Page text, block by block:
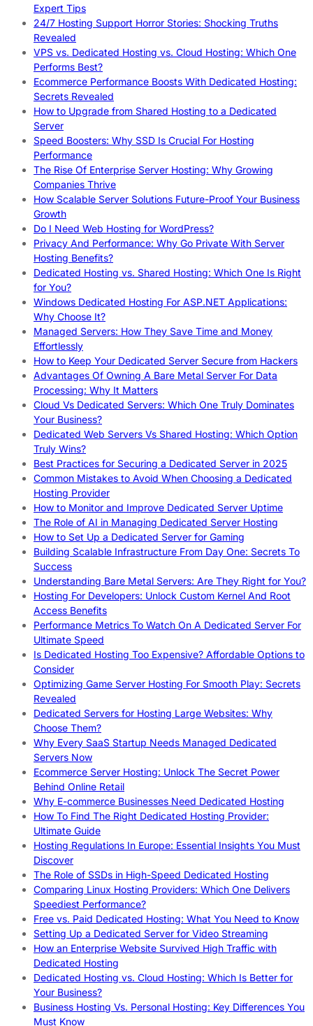
Expert Tips
24/7 Hosting Support Horror Stories: Shocking Truths
Revealed
VPS vs. Dedicated Hosting vs. Cloud Hosting: Which One
Performs Best?
Ecommerce Performance Boosts With Dedicated Hosting:
Secrets Revealed
How to Upgrade from Shared Hosting to a Dedicated
Server
Speed Boosters: Why SSD Is Crucial For Hosting
Performance
The Rise Of Enterprise Server Hosting: Why Growing
Companies Thrive
How Scalable Server Solutions Future-Proof Your Business
Growth
Do I Need Web Hosting for WordPress?
Privacy And Performance: Why Go Private With Server
Hosting Benefits?
Dedicated Hosting vs. Shared Hosting: Which One Is Right
for You?
Windows Dedicated Hosting For ASP.NET Applications:
Why Choose It?
Managed Servers: How They Save Time and Money
Effortlessly
How to Keep Your Dedicated Server Secure from Hackers
Advantages Of Owning A Bare Metal Server For Data
Processing: Why It Matters
Cloud Vs Dedicated Servers: Which One Truly Dominates
Your Business?
Dedicated Web Servers Vs Shared Hosting: Which Option
Truly Wins?
Best Practices for Securing a Dedicated Server in 2025
Common Mistakes to Avoid When Choosing a Dedicated
Hosting Provider
How to Monitor and Improve Dedicated Server Uptime
The Role of AI in Managing Dedicated Server Hosting
How to Set Up a Dedicated Server for Gaming
Building Scalable Infrastructure From Day One: Secrets To
Success
Understanding Bare Metal Servers: Are They Right for You?
Hosting For Developers: Unlock Custom Kernel And Root
Access Benefits
Performance Metrics To Watch On A Dedicated Server For
Ultimate Speed
Is Dedicated Hosting Too Expensive? Affordable Options to
Consider
Optimizing Game Server Hosting For Smooth Play: Secrets
Revealed
Dedicated Servers for Hosting Large Websites: Why
Choose Them?
Why Every SaaS Startup Needs Managed Dedicated
Servers Now
Ecommerce Server Hosting: Unlock The Secret Power
Behind Online Retail
Why E-commerce Businesses Need Dedicated Hosting
How To Find The Right Dedicated Hosting Provider:
Ultimate Guide
Hosting Regulations In Europe: Essential Insights You Must
Discover
The Role of SSDs in High-Speed Dedicated Hosting
Comparing Linux Hosting Providers: Which One Delivers
Speediest Performance?
Free vs. Paid Dedicated Hosting: What You Need to Know
Setting Up a Dedicated Server for Video Streaming
How an Enterprise Website Survived High Traffic with
Dedicated Hosting
Dedicated Hosting vs. Cloud Hosting: Which Is Better for
Your Business?
Business Hosting Vs. Personal Hosting: Key Differences You
Must Know